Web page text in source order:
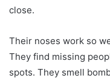
close.
Their noses work so
They find missing
spots. They smell